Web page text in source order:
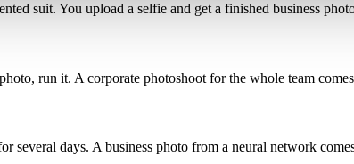
suit. You upload a selfie and get a finished business
run it. A corporate photoshoot for the whole team
several days. A business photo from a neural network